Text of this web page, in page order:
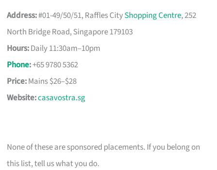
Address:#01-49/50/51, Raffles CityShopping Centre, 252
North Bridge Road, Singapore 179103
Hours:Daily 11:30am–10pm
Phone:+65 9780 5362
Price:Mains $26–$28
Website:casavostra.sg
None of these are sponsored placements. If you belong on
this list, tell us what you do.